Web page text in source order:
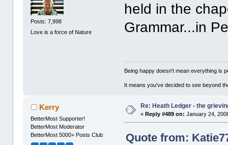
Posts: 7,998
Love is a force of Nature
held in the
Grammar...in
Being happy doesn't mean everything is
It means you've decided to see beyond
Kerry
BetterMost Supporter!
BetterMost Moderator
BetterMost 5000+ Posts Club
Re: Heath Ledger - the
« Reply #489 on: January 24,
Quote from: